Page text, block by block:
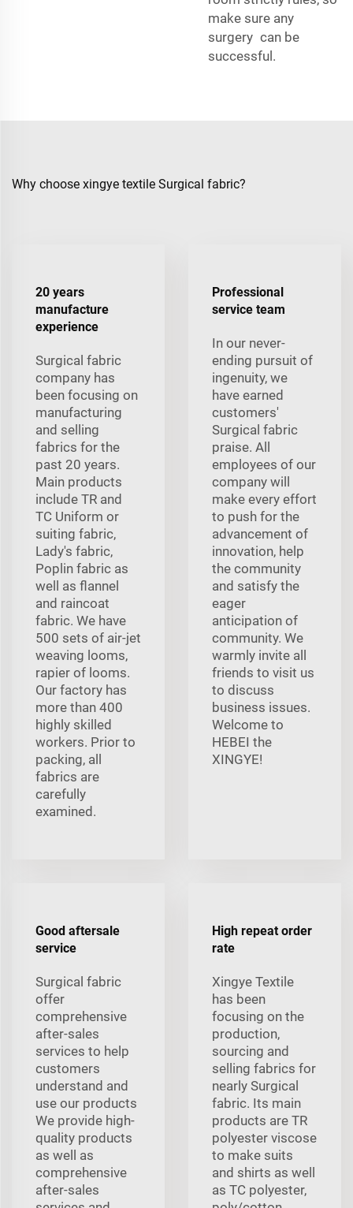
make sure any
surgery can be
successful.
Why choose xingye textile Surgical fabric?
20 years
manufacture
experience
Surgical fabric
company has
been focusing on
manufacturing
and selling
fabrics for the
past 20 years.
Main products
include TR and
TC Uniform or
suiting fabric,
Lady's fabric,
Poplin fabric as
well as flannel
and raincoat
fabric. We have
500 sets of air-jet
weaving looms,
rapier of looms.
Our factory has
more than 400
highly skilled
workers. Prior to
packing, all
fabrics are
carefully
examined.
Professional
service team
In our never-
ending pursuit of
ingenuity, we
have earned
customers'
Surgical fabric
praise. All
employees of our
company will
make every effort
to push for the
advancement of
innovation, help
the community
and satisfy the
eager
anticipation of
community. We
warmly invite all
friends to visit us
to discuss
business issues.
Welcome to
HEBEI the
XINGYE!
Good aftersale
service
Surgical fabric
offer
comprehensive
after-sales
services to help
customers
understand and
use our products
We provide high-
quality products
as well as
comprehensive
after-sales
High repeat order
rate
Xingye Textile
has been
focusing on the
production,
sourcing and
selling fabrics for
nearly Surgical
fabric. Its main
products are TR
polyester viscose
to make suits
and shirts as well
as TC polyester,